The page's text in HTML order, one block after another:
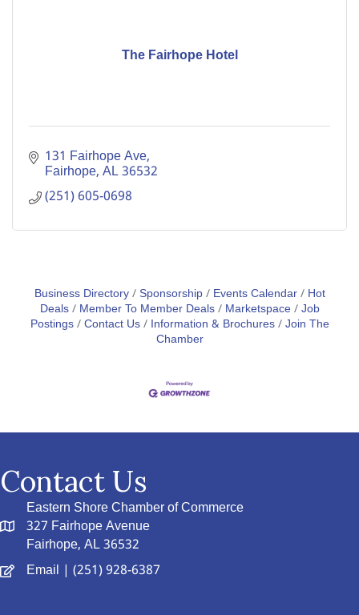
The Fairhope Hotel
131 Fairhope Ave
Fairhope AL36532
(251) 605-0698
Business Directory Sponsorship Events Calendar
Hot
Deals
Member To Member Deals Marketspace Job
Postings Contact Us Information & Brochures Join The
Chamber
Contact Us
Eastern Shore Chamber of Commerce
327 Fairhope Avenue
Fairhope, AL 36532
Email | (251) 928-6387